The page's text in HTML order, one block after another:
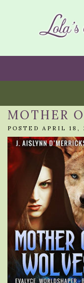
MOTHER
POSTED APRIL 18,